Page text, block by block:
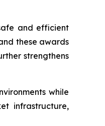
and efficient
these awards
strengthens
while
infrastructure,